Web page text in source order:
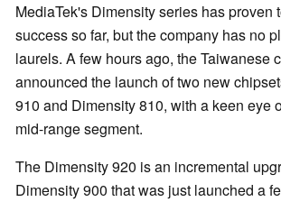
MediaTek's Dimensity series has proven
success so far, but the company has no
laurels. A few hours ago, the Taiwanese
announced the launch of two new
910 and Dimensity 810, with a keen eye
mid-range segment.
The Dimensity 920 is an incremental
Dimensity 900 that was just launched a